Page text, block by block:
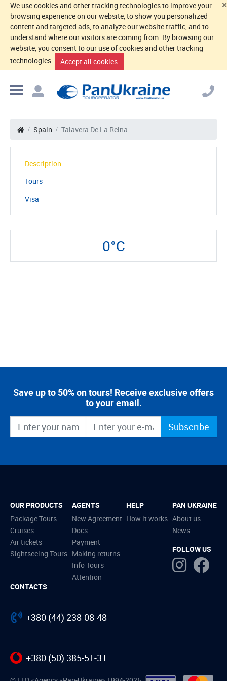
×
We use cookies and other tracking technologies to improve your
browsing experience on our website, to show you personalized
content and targeted ads, to analyze our website traffic, and to
understand where our visitors are coming from. By browsing our
website, you consent to our use of cookies and other tracking
technologies.
Accept all cookies
Spain Talavera De La Reina
Description
Tours
Visa
0°C
Save up to 50% on tours! Receive exclusive offers
to your email.
Subscribe
OUR PRODUCTS
Package Tours
Cruises
Air tickets
Sightseeing Tours
AGENTS
New Agreement
Docs
Payment
Making returns
Info Tours
Attention
HELP
How it works
PAN UKRAINE
About us
News
FOLLOW US
CONTACTS
+380 (44) 238-08-48
+380 (50) 385-51-31